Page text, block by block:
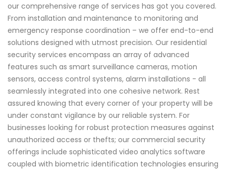
our comprehensive range of services has got you covered.
From installation and maintenance to monitoring and
emergency response coordination – we offer end-to-end
solutions designed with utmost precision. Our residential
security services encompass an array of advanced
features such as smart surveillance cameras, motion
sensors, access control systems, alarm installations - all
seamlessly integrated into one cohesive network. Rest
assured knowing that every corner of your property will be
under constant vigilance by our reliable system. For
businesses looking for robust protection measures against
unauthorized access or thefts; our commercial security
offerings include sophisticated video analytics software
coupled with biometric identification technologies ensuring